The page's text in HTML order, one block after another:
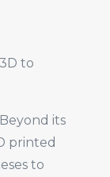
to
its
printed
to